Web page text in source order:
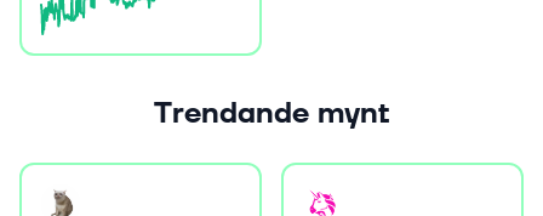
Trendande mynt